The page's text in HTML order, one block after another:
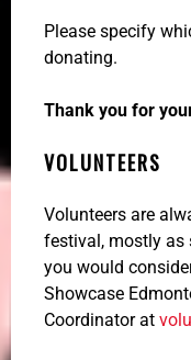
Please specify
donating.
Thank you for
VOLUNTEERS
Volunteers are
festival, mostly as
you would
Showcase
Coordinator at